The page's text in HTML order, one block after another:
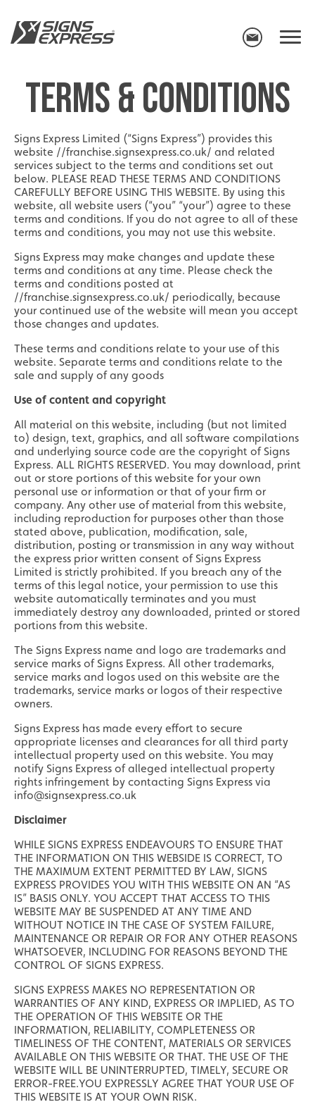
TERMS & CONDITIONS
Signs Express Limited (“Signs Express”) provides this
website //franchise.signsexpress.co.uk/ and related
services subject to the terms and conditions set out
below. PLEASE READ THESE TERMS AND CONDITIONS
CAREFULLY BEFORE USING THIS WEBSITE. By using this
website, all website users (“you” “your”) agree to these
terms and conditions. If you do not agree to all of these
terms and conditions, you may not use this website.
Signs Express may make changes and update these
terms and conditions at any time. Please check the
terms and conditions posted at
//franchise.signsexpress.co.uk/ periodically, because
your continued use of the website will mean you accept
those changes and updates.
These terms and conditions relate to your use of this
website. Separate terms and conditions relate to the
sale and supply of any goods
Use of content and copyright
All material on this website, including (but not limited
to) design, text, graphics, and all software compilations
and underlying source code are the copyright of Signs
Express. ALL RIGHTS RESERVED. You may download, print
out or store portions of this website for your own
personal use or information or that of your firm or
company. Any other use of material from this website,
including reproduction for purposes other than those
stated above, publication, modification, sale,
distribution, posting or transmission in any way without
the express prior written consent of Signs Express
Limited is strictly prohibited. If you breach any of the
terms of this legal notice, your permission to use this
website automatically terminates and you must
immediately destroy any downloaded, printed or stored
portions from this website.
The Signs Express name and logo are trademarks and
service marks of Signs Express. All other trademarks,
service marks and logos used on this website are the
trademarks, service marks or logos of their respective
owners.
Signs Express has made every effort to secure
appropriate licenses and clearances for all third party
intellectual property used on this website. You may
notify Signs Express of alleged intellectual property
rights infringement by contacting Signs Express via
info@signsexpress.co.uk
Disclaimer
WHILE SIGNS EXPRESS ENDEAVOURS TO ENSURE THAT
THE INFORMATION ON THIS WEBSIDE IS CORRECT, TO
THE MAXIMUM EXTENT PERMITTED BY LAW, SIGNS
EXPRESS PROVIDES YOU WITH THIS WEBSITE ON AN “AS
IS” BASIS ONLY. YOU ACCEPT THAT ACCESS TO THIS
WEBSITE MAY BE SUSPENDED AT ANY TIME AND
WITHOUT NOTICE IN THE CASE OF SYSTEM FAILURE,
MAINTENANCE OR REPAIR OR FOR ANY OTHER REASONS
WHATSOEVER, INCLUDING FOR REASONS BEYOND THE
CONTROL OF SIGNS EXPRESS.
SIGNS EXPRESS MAKES NO REPRESENTATION OR
WARRANTIES OF ANY KIND, EXPRESS OR IMPLIED, AS TO
THE OPERATION OF THIS WEBSITE OR THE
INFORMATION, RELIABILITY, COMPLETENESS OR
TIMELINESS OF THE CONTENT, MATERIALS OR SERVICES
AVAILABLE ON THIS WEBSITE OR THAT. THE USE OF THE
WEBSITE WILL BE UNINTERRUPTED, TIMELY, SECURE OR
ERROR-FREE.YOU EXPRESSLY AGREE THAT YOUR USE OF
THIS WEBSITE IS AT YOUR OWN RISK.